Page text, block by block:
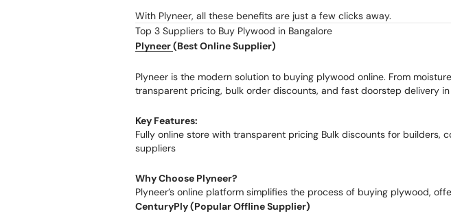
With Plyneer, all these benefits are just a few clicks away.
Top 3 Suppliers to Buy Plywood in Bangalore
Plyneer(Best Online Supplier)
Plyneer is the modern solution to buying plywood online. From
transparent pricing, bulk order discounts, and fast doorstep delivery in
Key Features:
Fully online store with transparent pricing Bulk discounts for
suppliers
Why Choose Plyneer?
Plyneer’s online platform simplifies the process of buying plywood,
CenturyPly (Popular Offline Supplier)